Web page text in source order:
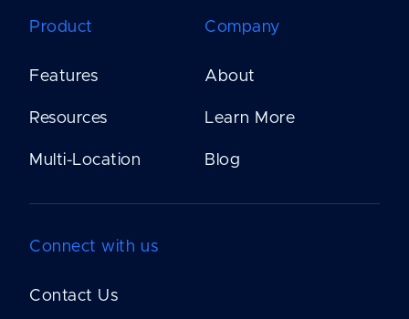
Product
Features
Resources
Multi-Location
Company
About
Learn More
Blog
Connect with us
Contact Us